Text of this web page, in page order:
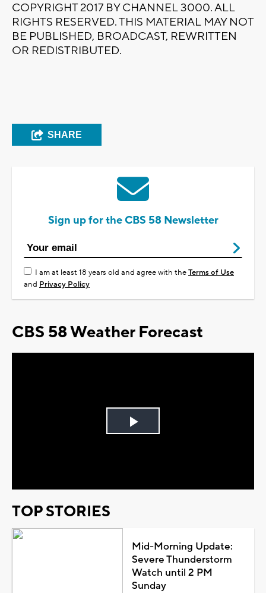
COPYRIGHT 2017 BY CHANNEL 3000. ALL
RIGHTS RESERVED. THIS MATERIAL MAY NOT
BE PUBLISHED, BROADCAST, REWRITTEN
OR REDISTRIBUTED.
SHARE
Sign up for the CBS 58 Newsletter
I am at least 18 years old and agree with theTerms of Use
and Privacy Policy
CBS 58 Weather Forecast
Play
TOP STORIES
Mid-Morning Update:
Severe Thunderstorm
Watch until 2 PM
Sunday